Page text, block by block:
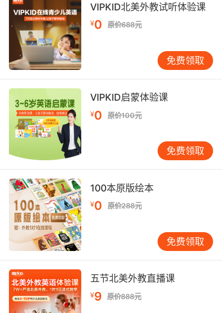
glassware collectively;
"She collected old glass"
Verb:
furnish with glass;
"glass the windows"
scan (game in the forest) with binoculars
enclose with glass;
"glass in a porch"
put in a glass container
become glassy or take on a glass-like
appearance;
"Her eyes glaze over when she is bored"
【glass相关词】
Douglass [人名] [苏格兰人、英格兰人姓氏] 道格
拉斯 Douglas的变体;[地名] [美国] 道格拉斯;
eyeglass n. 镜片，单片眼镜;
fiberglass n. 玻璃纤维，玻璃丝;
galloglass n. 武装随员，保镖;
VIPKID北美外教试听体验课
¥0 原价688元
免费领取
VIPKID启蒙体验课
¥0 原价100元
免费领取
100本原版绘本
¥0 原价288元
免费领取
五节北美外教直播课
¥9 原价888元